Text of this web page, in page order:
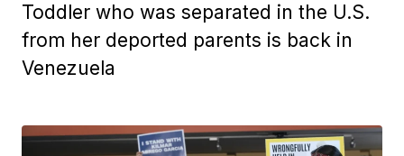
Toddler who was separated in the U.S.
from her deported parents is back in
Venezuela